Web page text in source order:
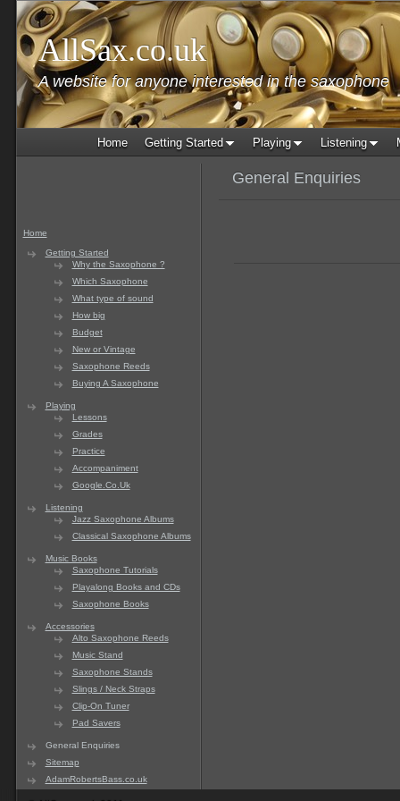
AllSax.co.uk
A website for anyone interested in the saxophone
Home Getting Started Playing Listening
Home
Getting Started
Why the Saxophone ?
Which Saxophone
What type of sound
How big
Budget
New or Vintage
Saxophone Reeds
Buying A Saxophone
Playing
Lessons
Grades
Practice
Accompaniment
Google.Co.Uk
Listening
Jazz Saxophone Albums
Classical Saxophone Albums
Music Books
Saxophone Tutorials
Playalong Books and CDs
Saxophone Books
Accessories
Alto Saxophone Reeds
Music Stand
Saxophone Stands
Slings / Neck Straps
Clip-On Tuner
Pad Savers
General Enquiries
Sitemap
AdamRobertsBass.co.uk
General Enquiries